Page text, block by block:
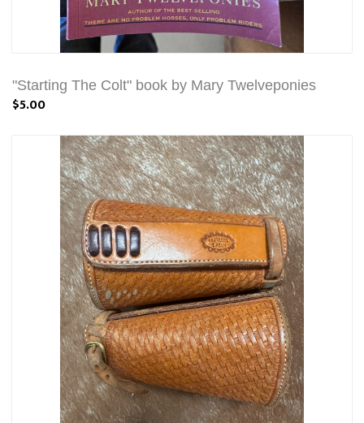
"Starting The Colt" book by Mary Twelveponies
$5.00